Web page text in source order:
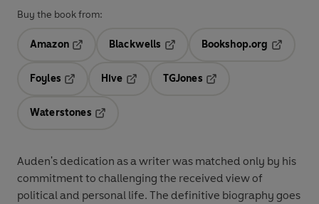
Buy the book from:
Amazon
Blackwells
Opens in a new tab
Bookshop.org
Foyles
Hive
TGJones
Waterstones
Auden's dedication as a writer was matched only by his
commitment to challenging the received view of
political and personal life. The definitive biography goes